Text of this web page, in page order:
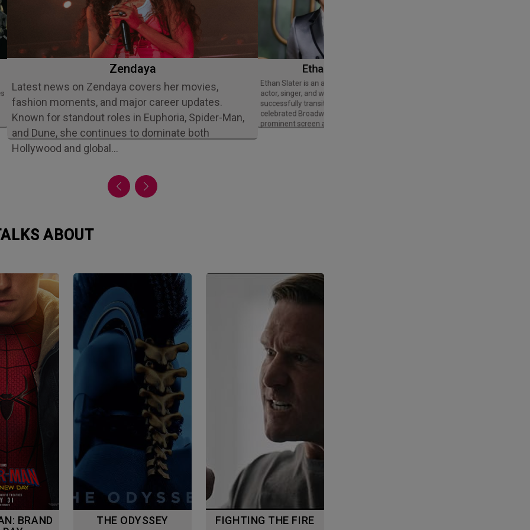
Zendaya
Latest news on Zendaya covers her movies,
fashion moments, and major career updates.
Known for standout roles in Euphoria, Spider-Man,
and Dune, she continues to dominate both
Hollywood and global…
Ethan Slater
Ethan Slater is an acclaimed American
actor, singer, and writer who has
successfully transitioned from a
celebrated Broadway star into a
prominent screen actor.
ABOUT
THE ODYSSEY FIGHTING THE FIRE